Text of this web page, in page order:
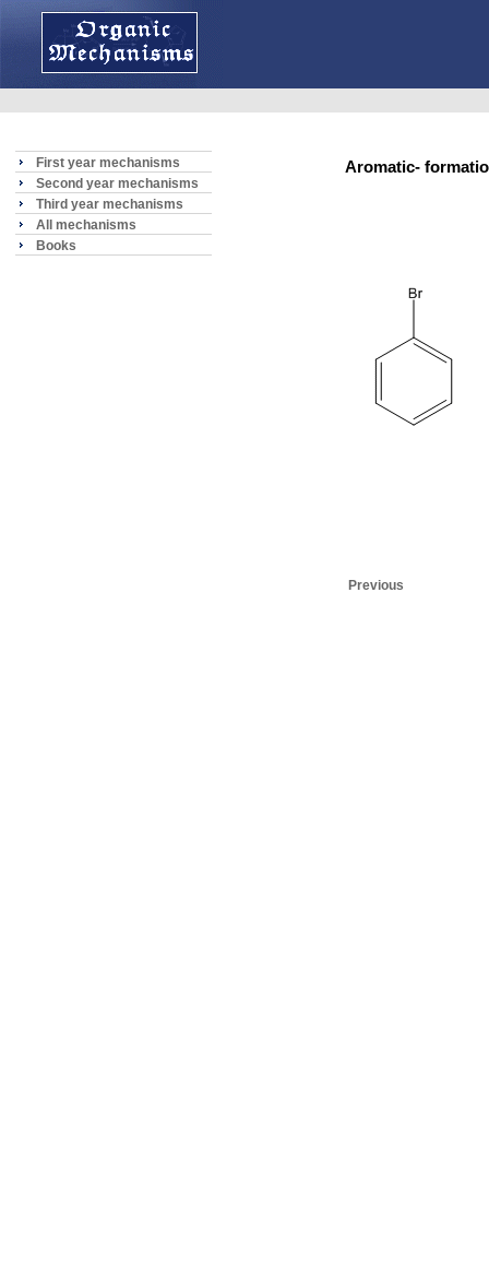
First year mechanisms
Second year mechanisms
Third year mechanisms
All mechanisms
Books
Aromatic-
Previous